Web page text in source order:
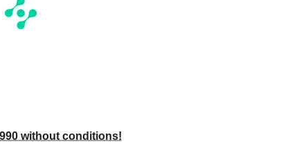
without conditions!